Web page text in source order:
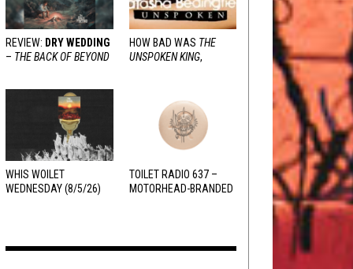
REVIEW: DRY WEDDING
– THE BACK OF BEYOND
HOW BAD WAS THE
UNSPOKEN KING,
WHIS WOILET
WEDNESDAY (8/5/26)
TOILET RADIO 637 –
MOTORHEAD-BRANDED